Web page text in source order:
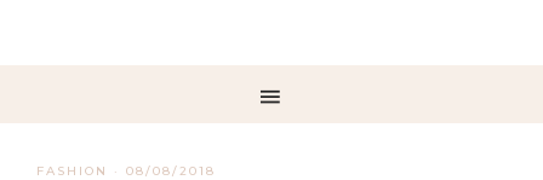
FASHION · 08/08/2018